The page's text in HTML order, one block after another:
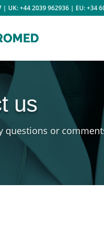
| UK: +44 2039 962936 | EU: +34
us
questions or